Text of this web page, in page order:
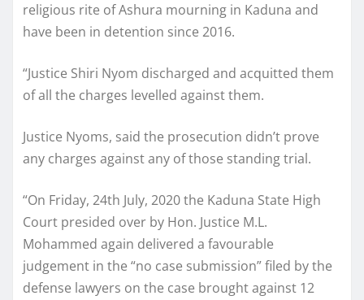
religious rite of Ashura mourning in Kaduna and
have been in detention since 2016.
“Justice Shiri Nyom discharged and acquitted them
of all the charges levelled against them.
Justice Nyoms, said the prosecution didn’t prove
any charges against any of those standing trial.
“On Friday, 24th July, 2020 the Kaduna State High
Court presided over by Hon. Justice M.L.
Mohammed again delivered a favourable
judgement in the “no case submission” filed by the
defense lawyers on the case brought against 12